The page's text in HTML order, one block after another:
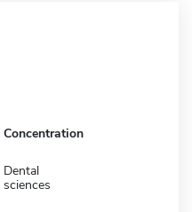
Concentration
Dental
sciences